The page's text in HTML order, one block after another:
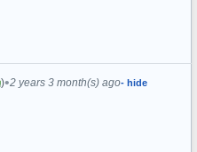
)•2 years 3 month(s) ago- hide